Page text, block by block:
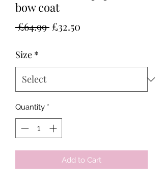
bow coat
£64.99 Regular
£32.50
Size *
Quantity *
Add to Cart